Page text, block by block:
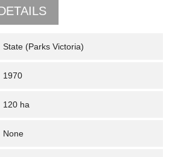
State (Parks Victoria)
1970
120 ha
None